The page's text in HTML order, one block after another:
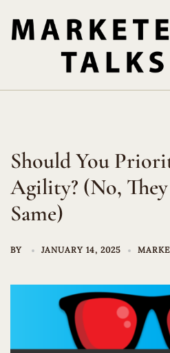
content
Should You
Agility? (No,
Same)
BY JANUARY 14, 2025